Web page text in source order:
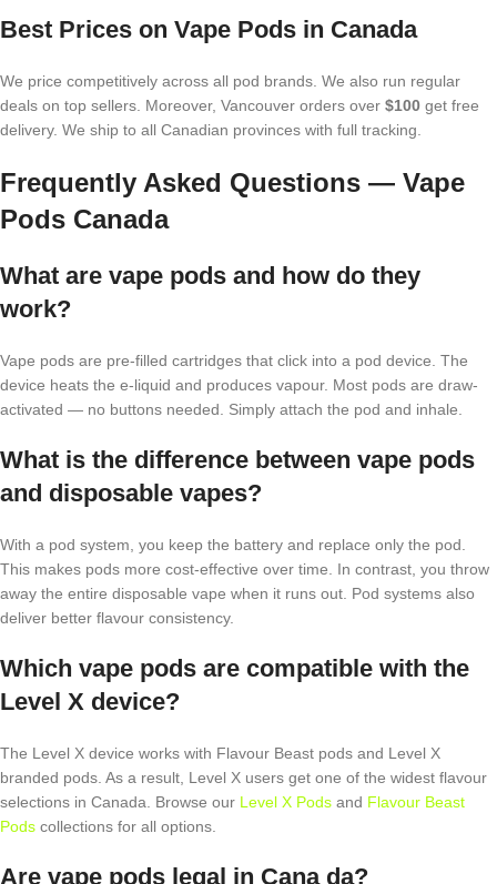
Best Prices on Vape Pods in Canada
We price competitively across all pod brands. We also run regular
deals on top sellers. Moreover, Vancouver orders over $100 get free
delivery. We ship to all Canadian provinces with full tracking.
Frequently Asked Questions — Vape
Pods Canada
What are vape pods and how do they
work?
Vape pods are pre-filled cartridges that click into a pod device. The
device heats the e-liquid and produces vapour. Most pods are draw-
activated — no buttons needed. Simply attach the pod and inhale.
What is the difference between vape pods
and disposable vapes?
With a pod system, you keep the battery and replace only the pod.
This makes pods more cost-effective over time. In contrast, you throw
away the entire disposable vape when it runs out. Pod systems also
deliver better flavour consistency.
Which vape pods are compatible with the
Level X device?
The Level X device works with Flavour Beast pods and Level X
branded pods. As a result, Level X users get one of the widest flavour
selections in Canada. Browse our Level X Pods and Flavour Beast
Pods collections for all options.
Are vape pods legal in Cana da?